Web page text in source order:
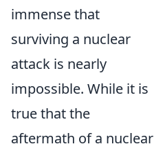
immense that
surviving a nuclear
attack is nearly
impossible. While it is
true that the
aftermath of a nuclear